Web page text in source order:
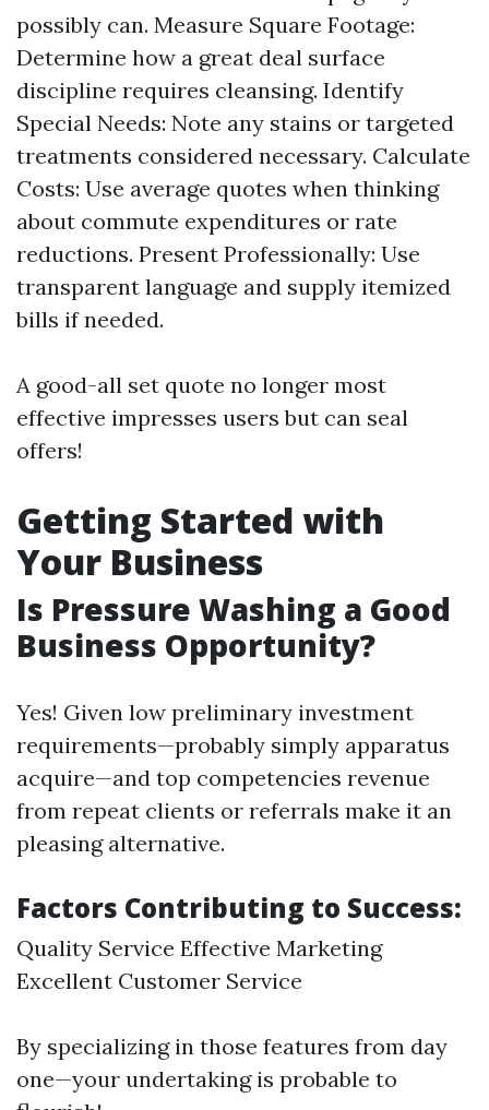
possibly can. Measure Square Footage:
Determine how a great deal surface
discipline requires cleansing. Identify
Special Needs: Note any stains or targeted
treatments considered necessary. Calculate
Costs: Use average quotes when thinking
about commute expenditures or rate
reductions. Present Professionally: Use
transparent language and supply itemized
bills if needed.
A good-all set quote no longer most
effective impresses users but can seal
offers!
Getting Started with
Your Business
Is Pressure Washing a Good
Business Opportunity?
Yes! Given low preliminary investment
requirements—probably simply apparatus
acquire—and top competencies revenue
from repeat clients or referrals make it an
pleasing alternative.
Factors Contributing to Success:
Quality Service Effective Marketing
Excellent Customer Service
By specializing in those features from day
one—your undertaking is probable to